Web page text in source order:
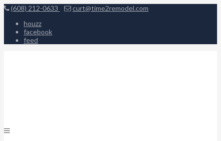
(608) 212-0633
curt@time2remodel.com
houzz
facebook
feed